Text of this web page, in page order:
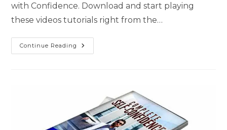
with Confidence. Download and start playing
these videos tutorials right from the…
Continue Reading